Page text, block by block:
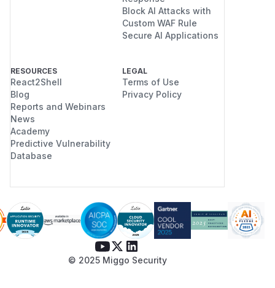
Block AI Attacks with
Custom WAF Rule
Secure AI Applications
RESOURCES
React2Shell
Blog
Reports and Webinars
News
Academy
Predictive Vulnerability
Database
LEGAL
Terms of Use
Privacy Policy
© 2025 Miggo Security